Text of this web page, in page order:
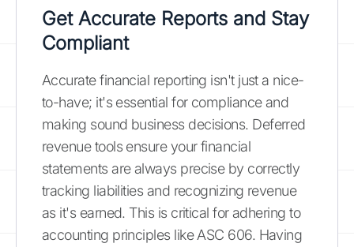
Get Accurate Reports and Stay
Compliant
Accurate financial reporting isn't just a nice-
to-have; it's essential for compliance and
making sound business decisions. Deferred
revenue tools ensure your financial
statements are always precise by correctly
tracking liabilities and recognizing revenue
as it's earned. This is critical for adhering to
accounting principles like ASC 606. Having